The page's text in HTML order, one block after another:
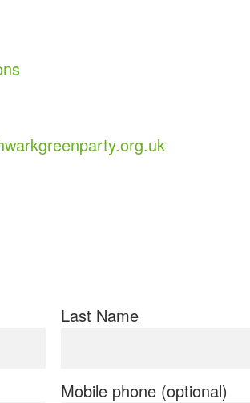
Last Name
Mobile phone (optional)